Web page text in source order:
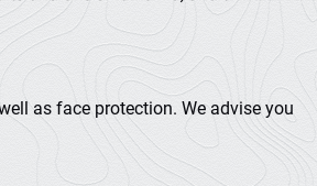
as face protection. We advise you